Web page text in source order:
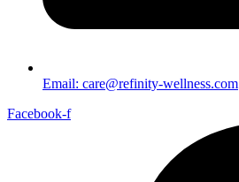
Email: care@refinity-wellness.com
Facebook-f